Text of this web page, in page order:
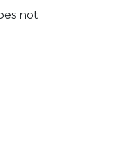
not